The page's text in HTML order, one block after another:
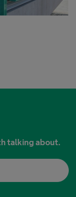
talking about.